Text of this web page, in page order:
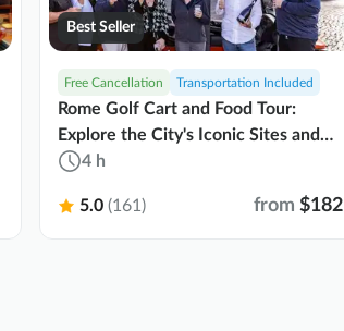
Free Cancellation Transportation Included
Rome Golf Cart and Food Tour:
Explore the City's Iconic Sites and
Cuisine
4 h
5.0 (161) from $182
Best Seller